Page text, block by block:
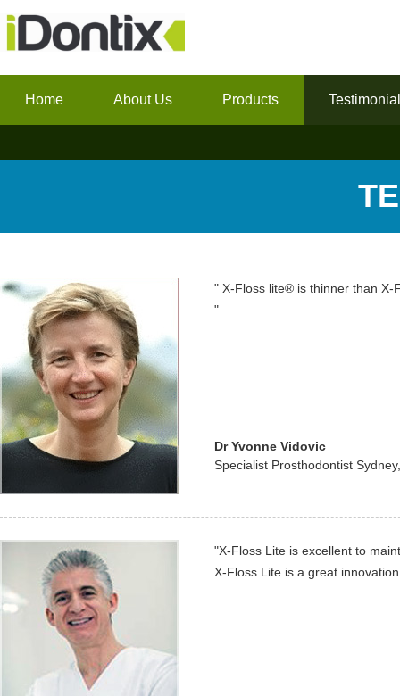
Home About Us Products
" X-Floss lite® is thinner than X-
"
Dr Yvonne Vidovic
Specialist Prosthodontist
"X-Floss Lite is excellent to
X-Floss Lite is a great